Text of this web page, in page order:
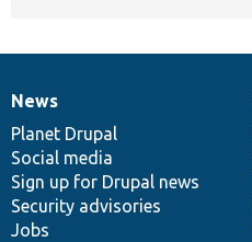
News
items
News
Planet Drupal
Social media
Sign up for Drupal news
Security advisories
Jobs
Our
community
Documentation
Drupal
code
base
Governance
of
community